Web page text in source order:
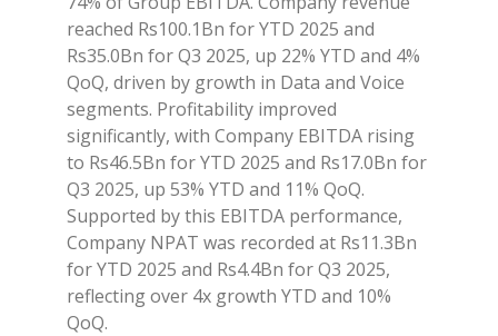
reached Rs100.1Bn for YTD 2025 and
Rs35.0Bn for Q3 2025, up 22% YTD and 4%
QoQ, driven by growth in Data and Voice
segments. Profitability improved
significantly, with Company EBITDA rising
to Rs46.5Bn for YTD 2025 and Rs17.0Bn for
Q3 2025, up 53% YTD and 11% QoQ.
Supported by this EBITDA performance,
Company NPAT was recorded at Rs11.3Bn
for YTD 2025 and Rs4.4Bn for Q3 2025,
reflecting over 4x growth YTD and 10%
QoQ.